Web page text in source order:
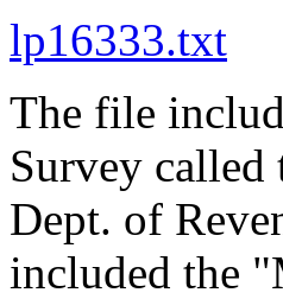
lp16333.txt
The file
Survey called
Dept. of
included the